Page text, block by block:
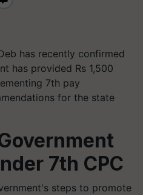
has recently confirmed
has provided Rs 1,500
7th pay
for the state
7th CPC
steps to promote